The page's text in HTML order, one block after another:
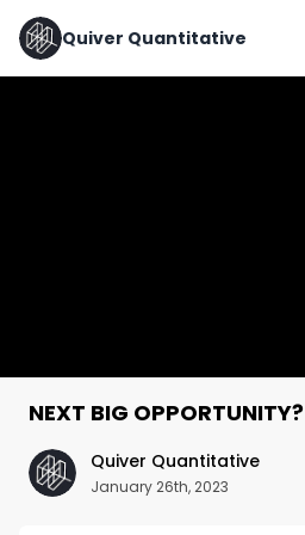
Quiver Quantitative
NEXT BIG OPPORTUNITY?
Quiver Quantitative
January 26th, 2023